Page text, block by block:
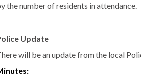
the number of residents in attendance.
Update
will be an update from the local